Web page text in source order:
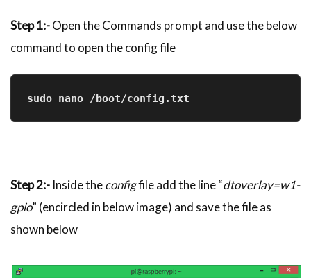
Step 1:-Open the Commands prompt and use the below
command to open the config file
sudo nano /boot/config.txt
Step 2:- Inside theconfigfile add the line “dtoverlay=w1-
gpio” (encircled in below image) and save the file as
shown below